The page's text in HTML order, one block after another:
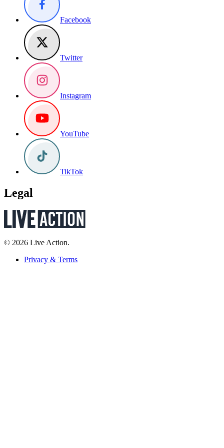
Facebook
Twitter
Instagram
YouTube
TikTok
Legal
© 2026 Live Action.
Privacy & Terms